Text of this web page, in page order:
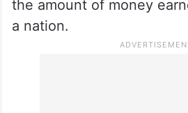
the amount of money